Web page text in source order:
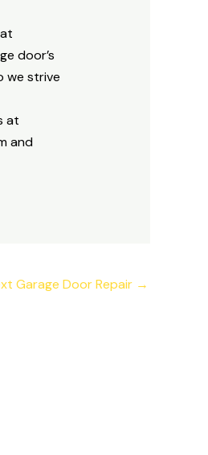
door’s
we strive
at
and
Garage Door Repair →